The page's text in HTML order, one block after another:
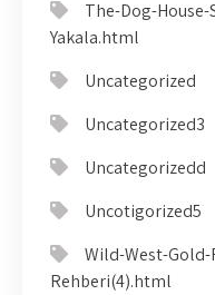
The-Dog-
Yakala.html
Uncategorized
Uncategorized3
Uncategorizedd
Uncotigorized5
Wild-West-
Rehberi(4).html